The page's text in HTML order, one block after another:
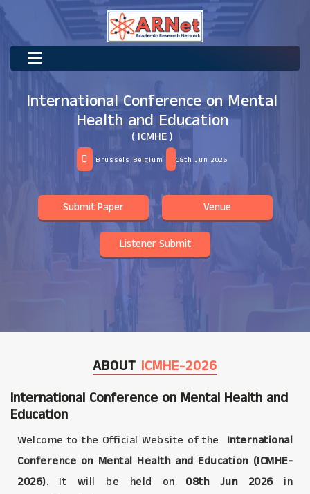
International Conference on Mental
Health and Education
( ICMHE )
Brussels,Belgium 08th Jun 2026
Submit Paper Venue
Listener Submit
ABOUT ICMHE-2026
International Conference on Mental Health and
Education
Welcome to the Official Website of the
International
Conference on Mental Health and Education (ICMHE-
2026). It will be held on 08th Jun 2026in